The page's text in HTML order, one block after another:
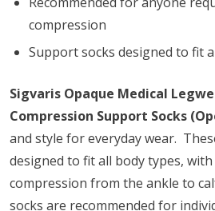
compression
Support socks designed to fit
Sigvaris Opaque Medical
Compression Support Socks
and style for everyday wear.
designed to fit all body types,
compression from the ankle to
socks are recommended for